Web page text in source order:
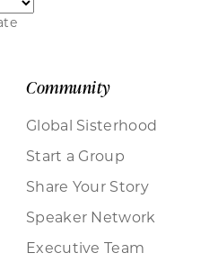
Community
Global Sisterhood
Start a Group
Share Your Story
Speaker Network
Executive Team